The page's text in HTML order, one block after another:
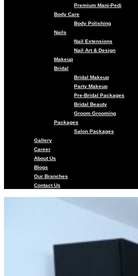
Premium Mani-Pedi
Body Care
Body Polishing
Nails
Nail Extensions
Nail Art & Design
Makeup
Bridal
Bridal Makeup
Party Makeup
Pre-Bridal Packages
Bridal Beauty
Groom Grooming
Packages
Salon Packages
Gallery
Career
About Us
Blogs
Our Branches
Contact Us